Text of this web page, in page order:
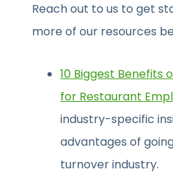
Reach out to us to get
more of our resources
10 Biggest Benefits
for Restaurant
industry-specific
advantages of
turnover industry.